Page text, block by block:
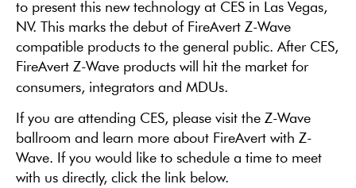
to present this new technology at CES in Las Vegas,
NV. This marks the debut of FireAvert Z-Wave
compatible products to the general public. After CES,
FireAvert Z-Wave products will hit the market for
consumers, integrators and MDUs.
If you are attending CES, please visit the Z-Wave
ballroom and learn more about FireAvert with Z-
Wave. If you would like to schedule a time to meet
with us directly, click the link below.